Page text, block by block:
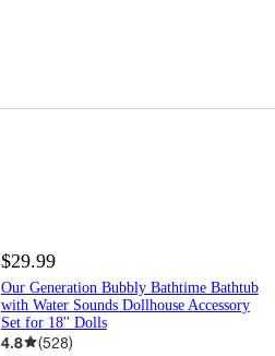
$29.99
Our Generation Bubbly Bathtime Bathtub
with Water Sounds Dollhouse Accessory
Set for 18'' Dolls
4.8 (528)